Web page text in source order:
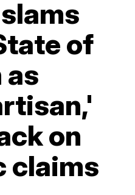
of
as
on
claims